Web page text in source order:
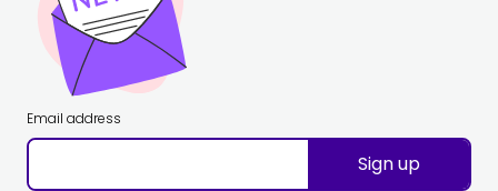
Email address
Sign up